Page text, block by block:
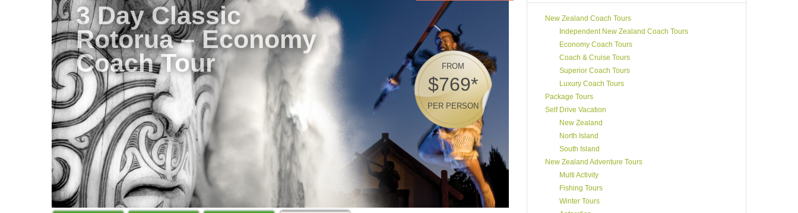
3 Day Classic
Rotorua – Economy
Coach Tour
FROM
$769*
PER PERSON
New Zealand Coach Tours
Independent New Zealand Coach Tours
Economy Coach Tours
Coach & Cruise Tours
Superior Coach Tours
Luxury Coach Tours
Package Tours
Self Drive Vacation
New Zealand
North Island
South Island
New Zealand Adventure Tours
Multi Activity
Fishing Tours
Winter Tours